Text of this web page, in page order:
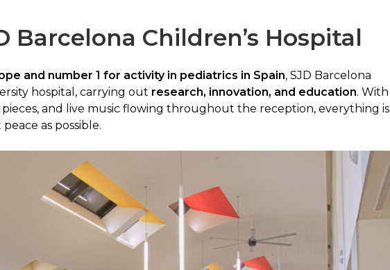
Barcelona Children’s Hospital
and number 1 for activity in pediatrics in Spain, SJD Barcelona
hospital, carrying out research, innovation, and education. With
and live music flowing throughout the reception, everything is
as possible.